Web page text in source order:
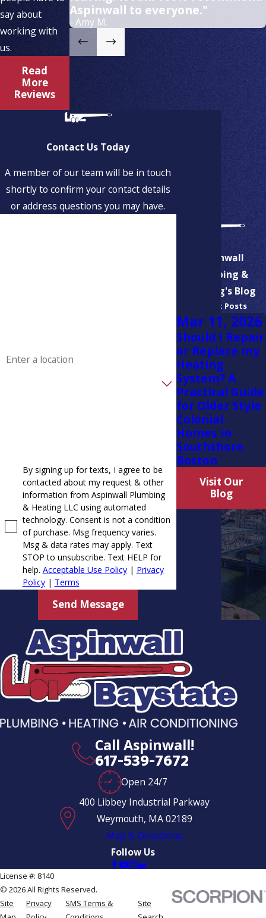
say about
working with
us.
Read
More
Reviews
Aspinwall to everyone."
- Amy M.
Contact Us Today
A member of our team will be in touch
shortly to confirm your contact details
or address questions you may have.
By signing up for texts, I agree to be
contacted about my request & other
information from Aspinwall Plumbing
& Heating LLC using automated
technology. Consent is not a condition
of purchase. Msg frequency varies.
Msg & data rates may apply. Text
STOP to unsubscribe. Text HELP for
help. Acceptable Use Policy| Privacy
Policy| Terms
Send Message
Aspinwall
Plumbing &
Heating's Blog
Recent Posts
Mar 11, 2026
Should I Repair
or Replace my
Heating
System? A
Practical Guide
for Older Style
Colonial
Homes in
Southshore
Boston
Visit Our
Blog
Call Aspinwall!
617-539-7672
Open 24/7
400 Libbey Industrial Parkway
Weymouth, MA 02189
Map & Directions
Follow Us
License #: 8140
© 2026 All Rights Reserved.
Site
Privacy
SMS Terms &
Site